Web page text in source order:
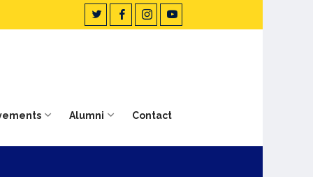
Alumni Contact